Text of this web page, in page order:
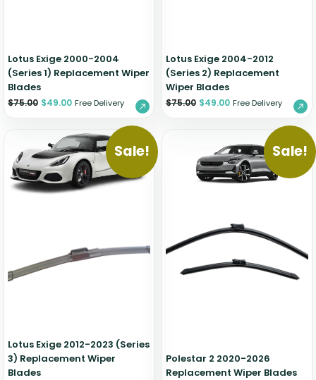
Lotus Exige 2000-2004
(Series 1) Replacement Wiper
Blades
$75.00 $49.00 Free Delivery
Lotus Exige 2004-2012
(Series 2) Replacement
Wiper Blades
$75.00 $49.00 Free Delivery
Sale!
Lotus Exige 2012-2023 (Series
3) Replacement Wiper
Blades
Sale!
Polestar 2 2020-2026
Replacement Wiper Blades